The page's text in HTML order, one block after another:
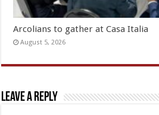
Arcolians to gather at Casa Italia
August 5, 2026
Leave a Reply